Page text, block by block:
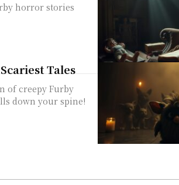
horror stories
Tales
of creepy Furby
down your spine!